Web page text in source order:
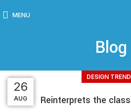
MENU
Blog
DESIGN
Reinterprets the
27
AUG
27
AUG
26
AUG
26
AUG
26
AUG